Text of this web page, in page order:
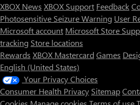
XBOX News XBOX Support Feedback
Photosensitive Seizure Warning User
Microsoft account Microsoft Store
tracking Store locations
Rewards XBOX Mastercard Games
English (United States)
Your Privacy Choices
Consumer Health Privacy Sitemap
Store